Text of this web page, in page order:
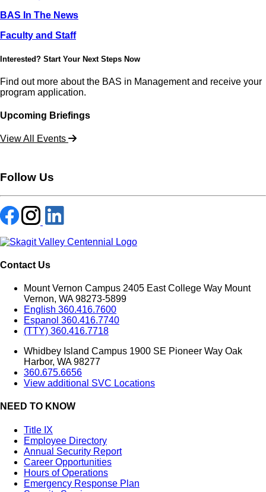
BAS In The News
Faculty and Staff
Interested? Start Your Next Steps Now
Find out more about the BAS in Management and receive your
program application.
Upcoming Briefings
View All Events
Follow Us
Contact Us
Mount Vernon Campus 2405 East College Way Mount
Vernon, WA 98273-5899
English 360.416.7600
Espanol 360.416.7740
(TTY) 360.416.7718
Whidbey Island Campus 1900 SE Pioneer Way Oak
Harbor, WA 98277
360.675.6656
View additional SVC Locations
NEED TO KNOW
Title IX
Employee Directory
Annual Security Report
Career Opportunities
Hours of Operations
Emergency Response Plan